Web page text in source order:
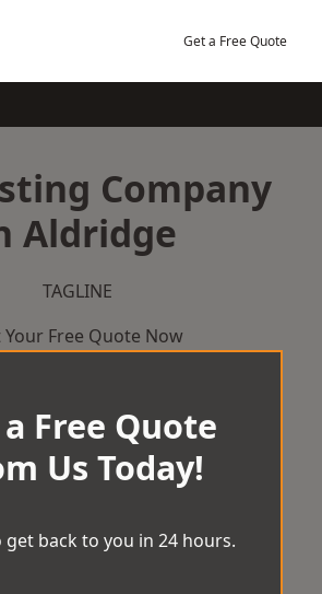
Get a Free Quote
Company
Aldridge
TAGLINE
Your Free Quote Now
Free Quote
Us Today!
get back to you in 24 hours.